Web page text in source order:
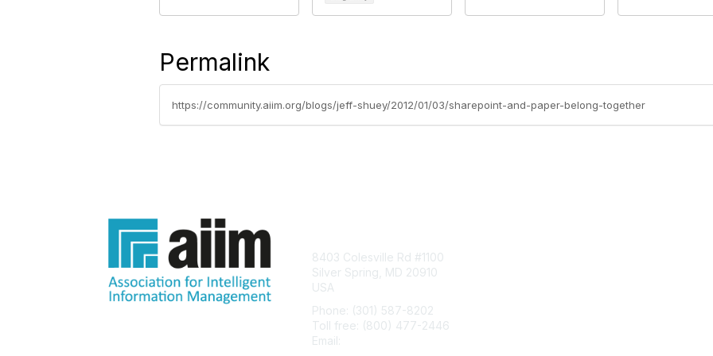
Permalink
https://community.aiim.org/blogs/jeff-shuey/2012/01/03/sharepoint-and-paper-belong-together
8403 Colesville Rd #1100
Silver Spring, MD 20910
USA
Phone: (301) 587-8202
Toll free: (800) 477-2446
Email: